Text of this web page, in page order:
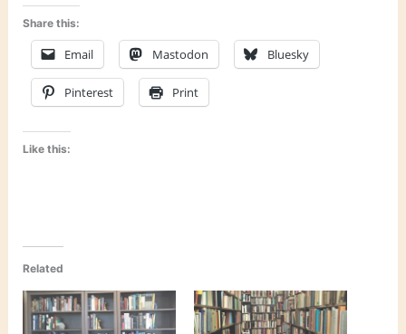
Share this:
Email Mastodon Bluesky
Pinterest Print
Like this:
Related